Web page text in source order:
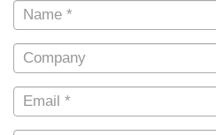
Name *
Company
Email *